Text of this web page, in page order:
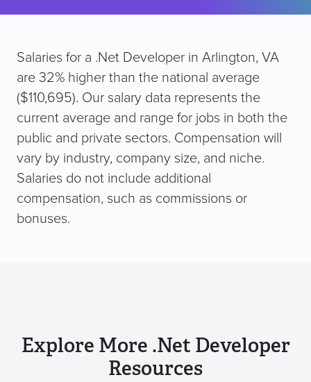
Salaries for a .Net Developer in Arlington, VA
are 32% higher than the national average
($110,695). Our salary data represents the
current average and range for jobs in both the
public and private sectors. Compensation will
vary by industry, company size, and niche.
Salaries do not include additional
compensation, such as commissions or
bonuses.
Explore More .Net Developer
Resources